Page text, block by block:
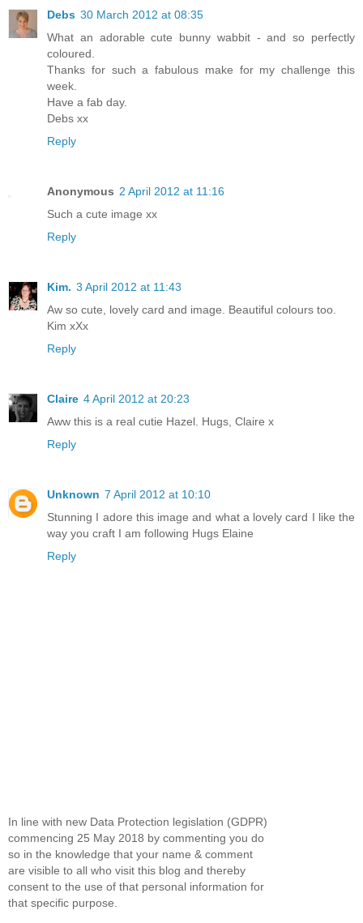
Debs 30 March 2012 at 08:35
What an adorable cute bunny wabbit - and so perfectly
coloured.
Thanks for such a fabulous make for my challenge this
week.
Have a fab day.
Debs xx
Reply
Anonymous 2 April 2012 at 11:16
Such a cute image xx
Reply
Kim. 3 April 2012 at 11:43
Aw so cute, lovely card and image. Beautiful colours too.
Kim xXx
Reply
Claire 4 April 2012 at 20:23
Aww this is a real cutie Hazel. Hugs, Claire x
Reply
Unknown 7 April 2012 at 10:10
Stunning I adore this image and what a lovely card I like the
way you craft I am following Hugs Elaine
Reply
In line with new Data Protection legislation (GDPR)
commencing 25 May 2018 by commenting you do
so in the knowledge that your name & comment
are visible to all who visit this blog and thereby
consent to the use of that personal information for
that specific purpose.